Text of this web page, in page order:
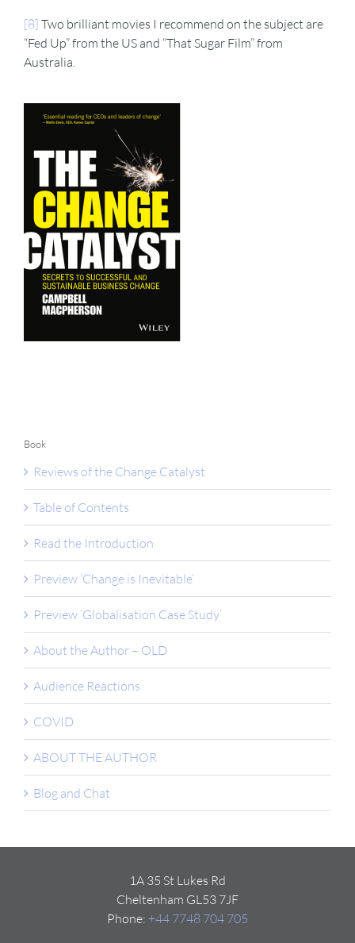
[8] Two brilliant movies I recommend on the subject are
“Fed Up” from the US and “That Sugar Film” from
Australia.
Book
Reviews of the Change Catalyst
Table of Contents
Read the Introduction
Preview ‘Change is Inevitable’
Preview ‘Globalisation Case Study’
About the Author – OLD
Audience Reactions
COVID
ABOUT THE AUTHOR
Blog and Chat
1A 35 St Lukes Rd
Cheltenham GL53 7JF
Phone: +44 7748 704 705